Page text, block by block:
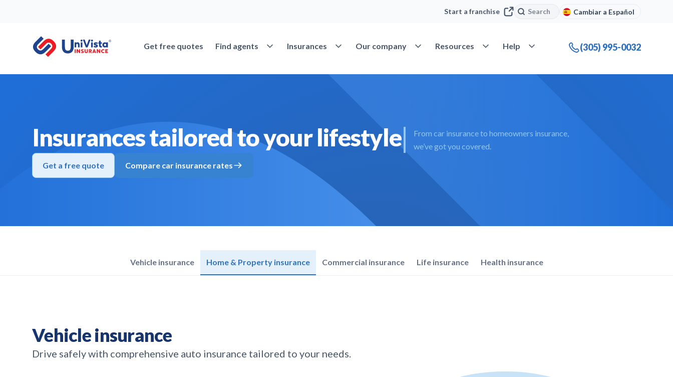
Start a franchise Search
Search Cambiar a Español
Get free quotes Find agents Open Find agents
Insurances Open Insurances
Our company Open Our company
Resources Open Resources
Help Open Help (305) 995-0032
Insurances tailored to your lifestyle
From car insurance to homeowners insurance,
we’ve got you covered.
Get a free quote
Compare car insurance rates
Vehicle insurance Home & Property insurance Commercial insurance Life insurance Health insurance
Vehicle insurance
Drive safely with comprehensive auto insurance tailored to your needs.